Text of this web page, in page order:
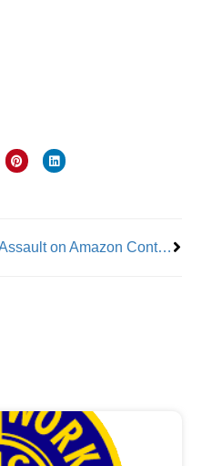
Assault on Amazon Continues as Philadelphia Workers Vote for Whole Foods Union